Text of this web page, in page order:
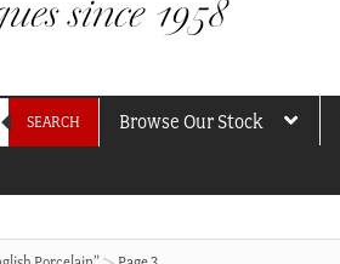
SEARCH Browse Our Stock